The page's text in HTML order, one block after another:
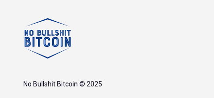
No Bullshit Bitcoin © 2025